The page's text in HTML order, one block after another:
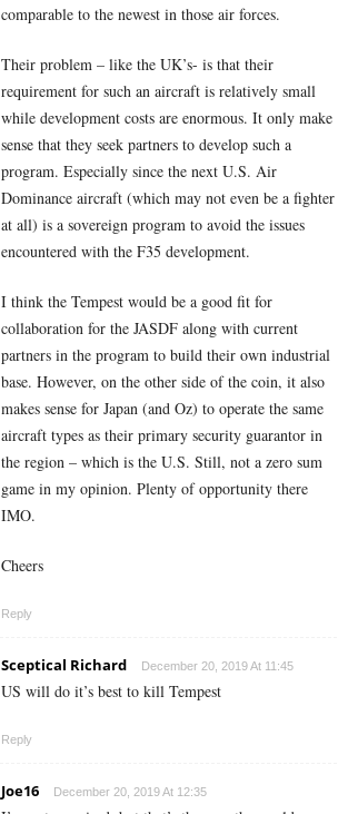
comparable to the newest in those air forces.
Their problem – like the UK’s- is that their
requirement for such an aircraft is relatively small
while development costs are enormous. It only make
sense that they seek partners to develop such a
program. Especially since the next U.S. Air
Dominance aircraft (which may not even be a fighter
at all) is a sovereign program to avoid the issues
encountered with the F35 development.
I think the Tempest would be a good fit for
collaboration for the JASDF along with current
partners in the program to build their own industrial
base. However, on the other side of the coin, it also
makes sense for Japan (and Oz) to operate the same
aircraft types as their primary security guarantor in
the region – which is the U.S. Still, not a zero sum
game in my opinion. Plenty of opportunity there
IMO.
Cheers
Reply
Sceptical Richard December 20, 2019 At 11:45
US will do it’s best to kill Tempest
Reply
Joe16 December 20, 2019 At 12:35